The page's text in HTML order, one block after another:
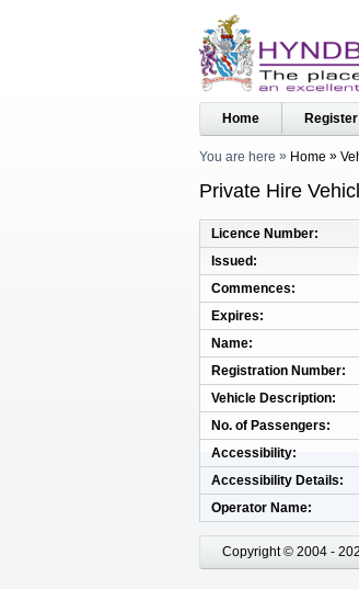
Home Register
You are here Home
Private Hire
Licence Number
Issued
Commences
Expires
Name
Registration Number
Vehicle Description
No. of Passengers
Accessibility
Accessibility Details
Operator Name
Copyright © 2004 -